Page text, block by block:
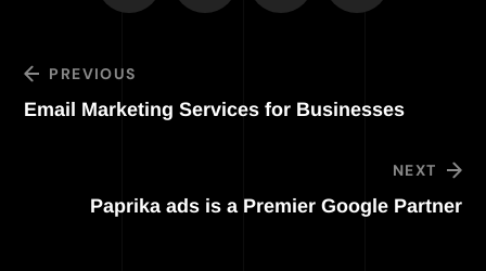
PREVIOUS
Email Marketing Services for Businesses
NEXT
Paprika ads is a Premier Google Partner